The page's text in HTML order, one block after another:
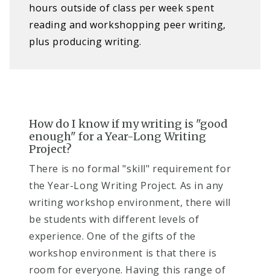
hours outside of class per week spent
reading and workshopping peer writing,
plus producing writing.
How do I know if my writing is "good
enough" for a Year-Long Writing
Project?
There is no formal "skill" requirement for
the Year-Long Writing Project. As in any
writing workshop environment, there will
be students with different levels of
experience. One of the gifts of the
workshop environment is that there is
room for everyone. Having this range of